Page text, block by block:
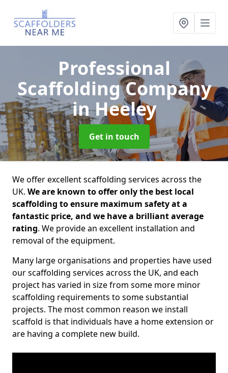
Professional
Scaffolding Company
in Heeley
Get in touch
We offer excellent scaffolding services across the
UK. We are known to offer only the best local
scaffolding to ensure maximum safety at a
fantastic price, and we have a brilliant average
rating. We provide an excellent installation and
removal of the equipment.
Many large organisations and properties have used
our scaffolding services across the UK, and each
project has varied in size from some more minor
scaffolding requirements to some substantial
projects. The most common reason we install
scaffold is that individuals have a home extension or
are having a complete new build.